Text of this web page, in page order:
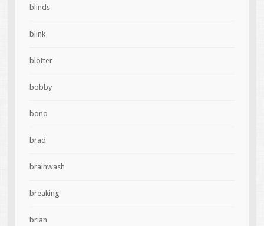
blinds
blink
blotter
bobby
bono
brad
brainwash
breaking
brian